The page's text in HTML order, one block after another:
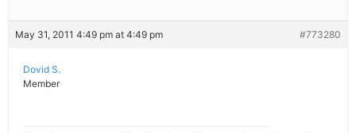
May 31, 2011 4:49 pm at 4:49 pm #773280
Dovid S.
Member